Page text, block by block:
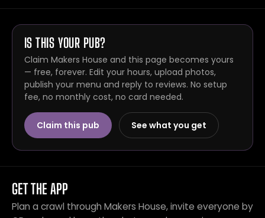
IS THIS YOUR PUB?
Claim Makers House and this page becomes yours
— free, forever. Edit your hours, upload photos,
publish your menu and reply to reviews. No setup
fee, no monthly cost, no card needed.
Claim this pub See what you get
GET THE APP
Plan a crawl through Makers House, invite everyone by